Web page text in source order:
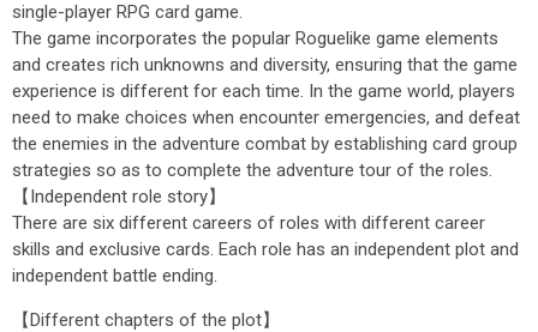
single-player RPG card game.
The game incorporates the popular Roguelike game elements
and creates rich unknowns and diversity, ensuring that the game
experience is different for each time. In the game world, players
need to make choices when encounter emergencies, and defeat
the enemies in the adventure combat by establishing card group
strategies so as to complete the adventure tour of the roles.
【Independent role story】
There are six different careers of roles with different career
skills and exclusive cards. Each role has an independent plot and
independent battle ending.
【Different chapters of the plot】